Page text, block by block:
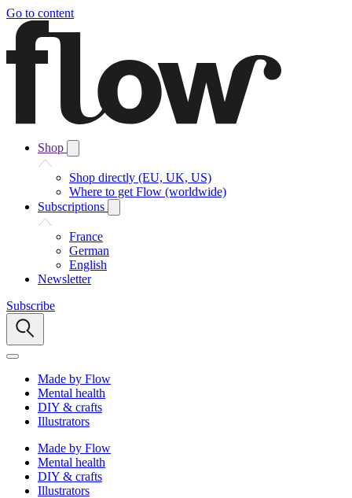
Go to content
Shop
Shop directly (EU, UK, US)
Where to get Flow (worldwide)
Subscriptions
France
German
English
Newsletter
Subscribe
Made by Flow
Mental health
DIY & crafts
Illustrators
Made by Flow
Mental health
DIY & crafts
Illustrators